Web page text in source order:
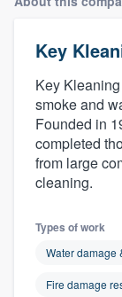
Key
Key
smoke and
Founded in
completed
from large
cleaning.
Types of work
Water damage
Fire damage